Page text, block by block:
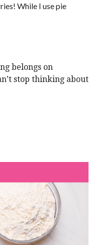
While I use pie
belongs on
stop thinking about